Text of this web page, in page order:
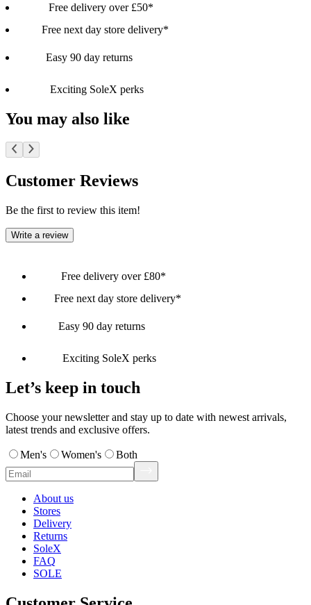
Free delivery over £50*
Free next day store delivery*
Easy 90 day returns
Exciting SoleX perks
You may also like
Customer Reviews
Be the first to review this item!
Write a review
Free delivery over £80*
Free next day store delivery*
Easy 90 day returns
Exciting SoleX perks
Let’s keep in touch
Choose your newsletter and stay up to date with newest arrivals,
latest trends and exclusive offers.
Men's Women's Both
About us
Stores
Delivery
Returns
SoleX
FAQ
SOLE